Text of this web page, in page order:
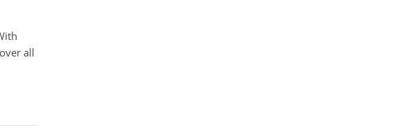
all